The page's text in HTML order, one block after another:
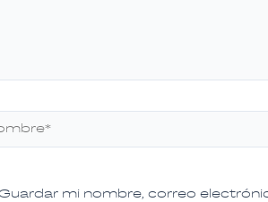
Guardar mi nombre, correo